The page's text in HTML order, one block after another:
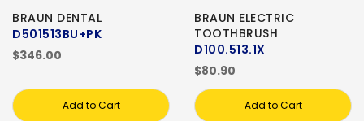
BRAUN DENTAL
D501513BU+PK
$346.00
Add to Cart
BRAUN ELECTRIC
TOOTHBRUSH
D100.513.1X
$80.90
Add to Cart